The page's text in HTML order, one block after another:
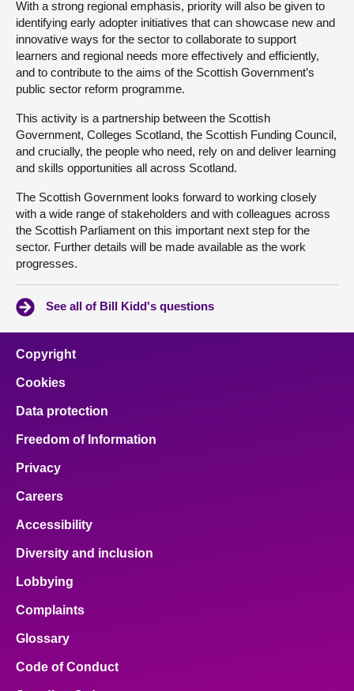
With a strong regional emphasis, priority will also be given to
identifying early adopter initiatives that can showcase new and
innovative ways for the sector to collaborate to support
learners and regional needs more effectively and efficiently,
and to contribute to the aims of the Scottish Government’s
public sector reform programme.
This activity is a partnership between the Scottish
Government, Colleges Scotland, the Scottish Funding Council,
and crucially, the people who need, rely on and deliver learning
and skills opportunities all across Scotland.
The Scottish Government looks forward to working closely
with a wide range of stakeholders and with colleagues across
the Scottish Parliament on this important next step for the
sector. Further details will be made available as the work
progresses.
See all of Bill Kidd's questions
Copyright
Cookies
Data protection
Freedom of Information
Privacy
Careers
Accessibility
Diversity and inclusion
Lobbying
Complaints
Glossary
Code of Conduct